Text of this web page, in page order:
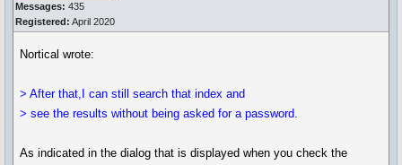
Messages: 435
Registered: April 2020
Nortical wrote:
> After that,I can still search that index and
> see the results without being asked for a password.
As indicated in the dialog that is displayed when you check the